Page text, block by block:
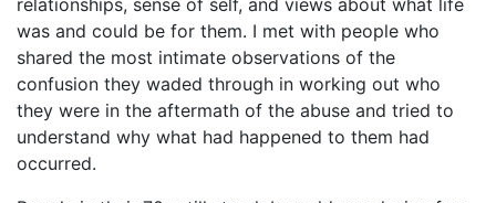
was and could be for them. I met with people who
shared the most intimate observations of the
confusion they waded through in working out who
they were in the aftermath of the abuse and tried to
understand why what had happened to them had
occurred.